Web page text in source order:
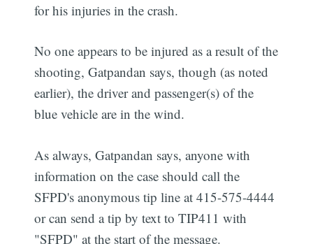
for his injuries in the crash.
No one appears to be injured as a result of the
shooting, Gatpandan says, though (as noted
earlier), the driver and passenger(s) of the
blue vehicle are in the wind.
As always, Gatpandan says, anyone with
information on the case should call the
SFPD's anonymous tip line at 415-575-4444
or can send a tip by text to TIP411 with
"SFPD" at the start of the message.